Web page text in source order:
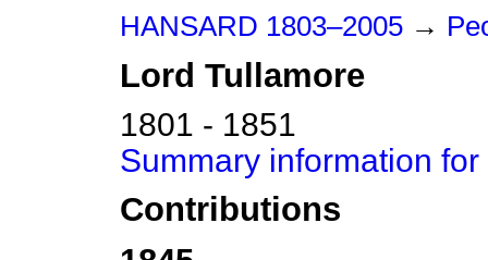
HANSARD 1803–2005 →
Lord Tullamore
1801 - 1851
Summary information
Contributions